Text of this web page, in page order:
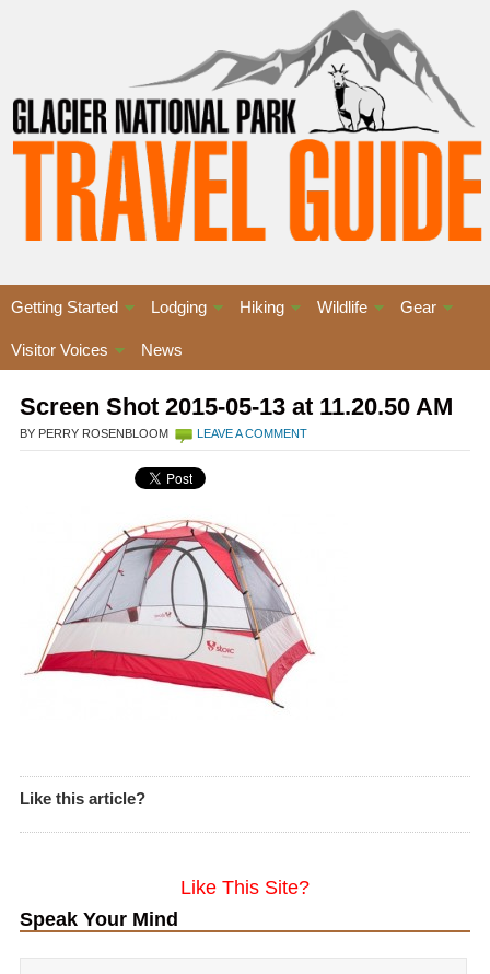
Getting Started Lodging Hiking Wildlife Gear
Visitor Voices News
Screen Shot 2015-05-13 at 11.20.50 AM
BY PERRY ROSENBLOOM LEAVE A COMMENT
Like this article?
Like This Site?
Speak Your Mind